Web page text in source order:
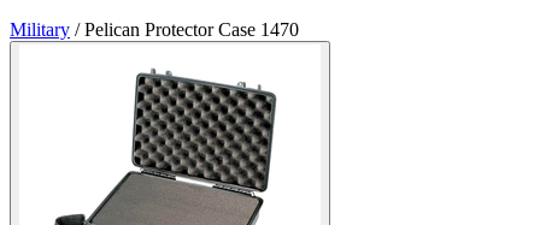
Military /Pelican Protector Case 1470